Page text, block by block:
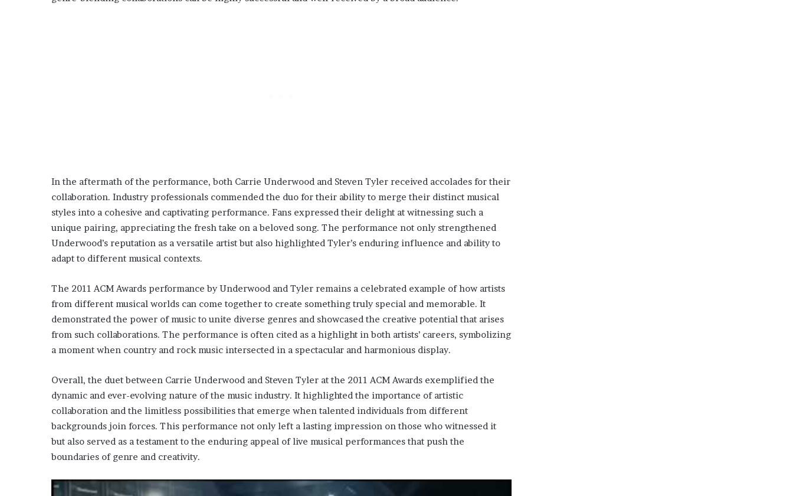
In the aftermath of the performance, both Carrie Underwood and Steven Tyler received accolades for their
collaboration. Industry professionals commended the duo for their ability to merge their distinct musical
styles into a cohesive and captivating performance. Fans expressed their delight at witnessing such a
unique pairing, appreciating the fresh take on a beloved song. The performance not only strengthened
Underwood’s reputation as a versatile artist but also highlighted Tyler’s enduring influence and ability to
adapt to different musical contexts.
The 2011 ACM Awards performance by Underwood and Tyler remains a celebrated example of how artists
from different musical worlds can come together to create something truly special and memorable. It
demonstrated the power of music to unite diverse genres and showcased the creative potential that arises
from such collaborations. The performance is often cited as a highlight in both artists’ careers, symbolizing
a moment when country and rock music intersected in a spectacular and harmonious display.
Overall, the duet between Carrie Underwood and Steven Tyler at the 2011 ACM Awards exemplified the
dynamic and ever-evolving nature of the music industry. It highlighted the importance of artistic
collaboration and the limitless possibilities that emerge when talented individuals from different
backgrounds join forces. This performance not only left a lasting impression on those who witnessed it
but also served as a testament to the enduring appeal of live musical performances that push the
boundaries of genre and creativity.